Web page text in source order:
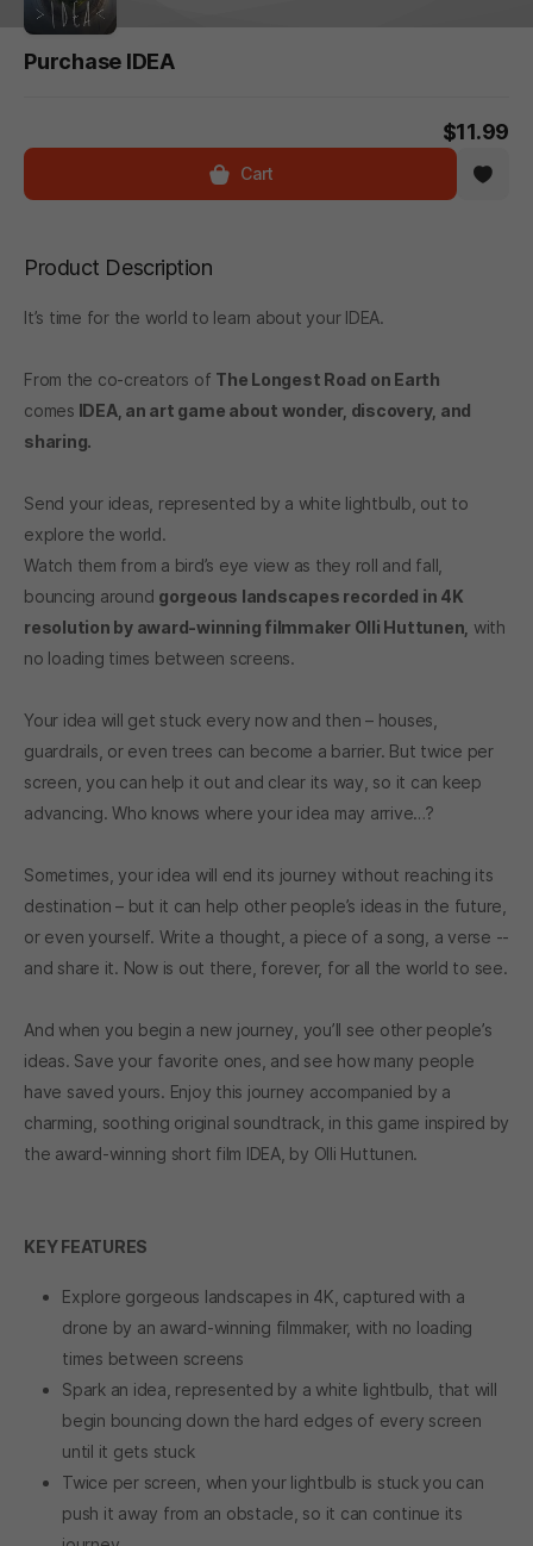
Purchase IDEA
$11.99
Cart
Product Description
It’s time for the world to learn about your IDEA.
From the co-creators of The Longest Road on Earth
comes IDEA, an art game about wonder, discovery, and
sharing.
Send your ideas, represented by a white lightbulb, out to
explore the world.
Watch them from a bird’s eye view as they roll and fall,
bouncing around gorgeous landscapes recorded in 4K
resolution by award-winning filmmaker Olli Huttunen, with
no loading times between screens.
Your idea will get stuck every now and then – houses,
guardrails, or even trees can become a barrier. But twice per
screen, you can help it out and clear its way, so it can keep
advancing. Who knows where your idea may arrive…?
Sometimes, your idea will end its journey without reaching its
destination – but it can help other people’s ideas in the future,
or even yourself. Write a thought, a piece of a song, a verse --
and share it. Now is out there, forever, for all the world to see.
And when you begin a new journey, you’ll see other people’s
ideas. Save your favorite ones, and see how many people
have saved yours. Enjoy this journey accompanied by a
charming, soothing original soundtrack, in this game inspired by
the award-winning short film IDEA, by Olli Huttunen.
KEY FEATURES
Explore gorgeous landscapes in 4K, captured with a
drone by an award-winning filmmaker, with no loading
times between screens
Spark an idea, represented by a white lightbulb, that will
begin bouncing down the hard edges of every screen
until it gets stuck
Twice per screen, when your lightbulb is stuck you can
push it away from an obstacle, so it can continue its